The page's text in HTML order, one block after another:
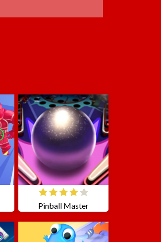
Pinball Master